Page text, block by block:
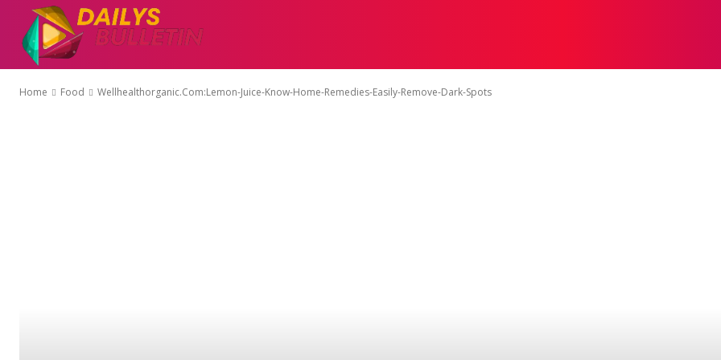
Home Food Wellhealthorganic.Com:Lemon-Juice-Know-Home-Remedies-Easily-Remove-Dark-Spots